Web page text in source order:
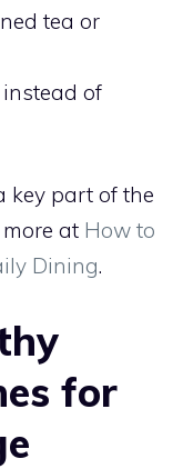
tea or
of
key part of the
at How to
Dining.
for